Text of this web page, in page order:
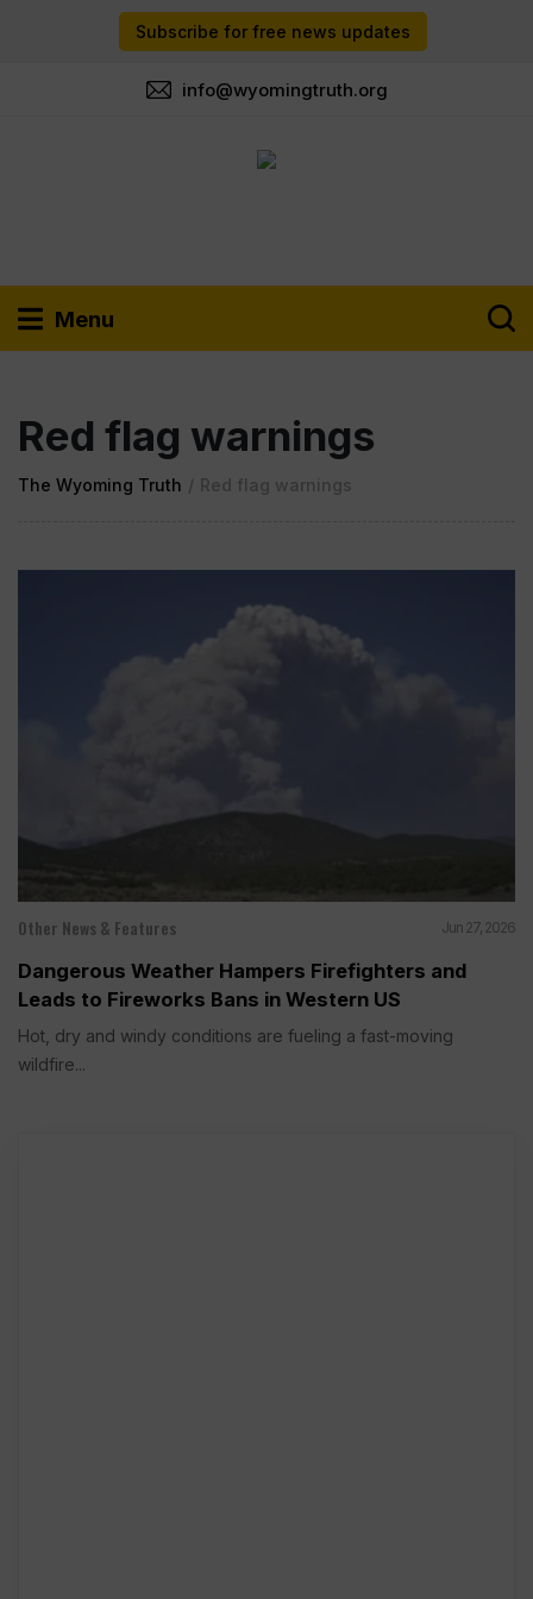
Subscribe for free news updates
info@wyomingtruth.org
Menu
Red flag warnings
The Wyoming Truth / Red flag warnings
Other News & Features Jun 27, 2026
Dangerous Weather Hampers Firefighters and
Leads to Fireworks Bans in Western US
Hot, dry and windy conditions are fueling a fast-moving
wildfire...